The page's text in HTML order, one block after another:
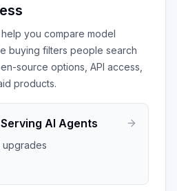
you compare model
buying filters people search
source options, API access,
products.
AI Agents
upgrades